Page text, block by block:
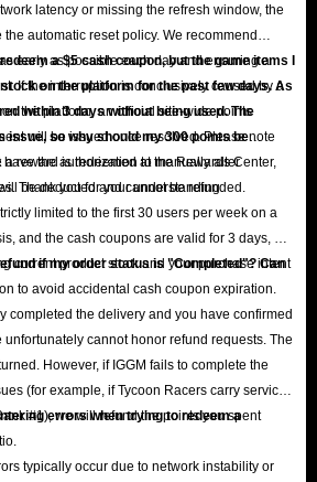
latency or missing the refresh window, the
automatic reset policy. We recommend
early as possible each day and ensuring a
If the interruption is conclusively caused by a
the platform, an official site-wide points
will be issued once resolved. Please note
the authorization to manually alter
Thank you for your understanding.
a $5 cash coupon, but the game items I
on the platform for the past few days. As
within 3 days without being used. The
so why should my 300 points be
reward is redeemed at the Rewards Center,
be deducted and cannot be refunded.
limited to the first 30 users per week on a
and the cash coupons are valid for 3 days, we
current product stock and your purchase intent
to avoid accidental cash coupon expiration.
if my order status is "Completed"? Can
completed the delivery and you have confirmed
cannot honor refund requests. The
However, if IGGM fails to complete the
(for example, if Tycoon Racers carry service
#1), we will refund the points you spent
errors when trying to redeem a
typically occur due to network instability or